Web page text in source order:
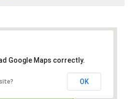
Google Maps correctly.
OK